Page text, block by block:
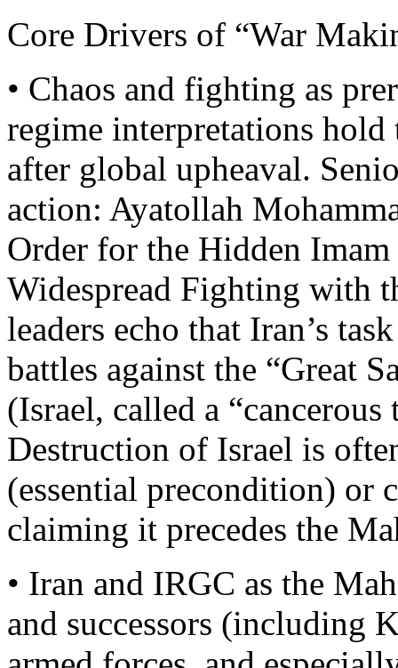
Core Drivers of “War
• Chaos and fighting as
regime interpretations
after global upheaval.
action: Ayatollah
Order for the Hidden
Widespread Fighting with
leaders echo that Iran’s
battles against the “Great
(Israel, called a
Destruction of Israel is
(essential precondition) or
claiming it precedes the
• Iran and IRGC as the
and successors (including